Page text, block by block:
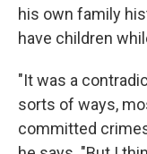
his own family
have children
"It was a
sorts of ways,
committed